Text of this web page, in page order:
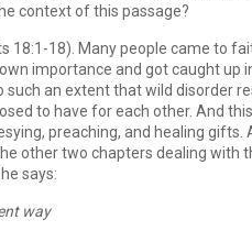
context of this passage?
18). Many people came to
importance and got caught up
an extent that wild disorder
to have for each other. And
preaching, and healing
other two chapters dealing with
says:
way